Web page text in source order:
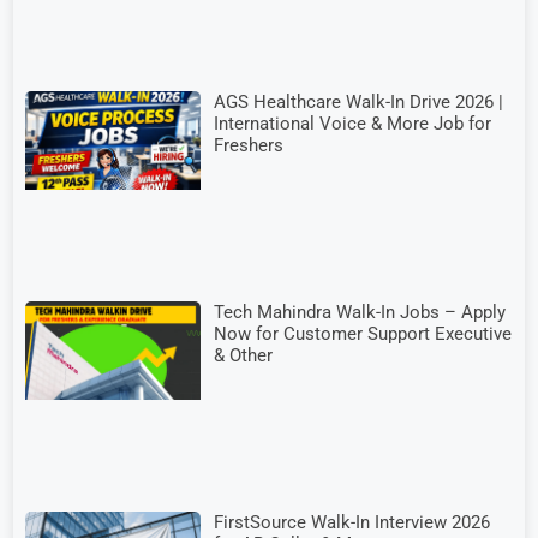
AGS Healthcare Walk-In Drive 2026 |
International Voice & More Job for
Freshers
Tech Mahindra Walk-In Jobs – Apply
Now for Customer Support Executive
& Other
FirstSource Walk-In Interview 2026